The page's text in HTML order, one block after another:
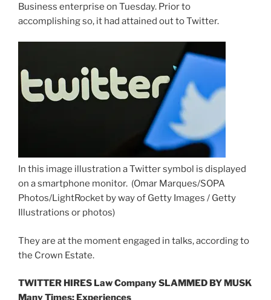
Business enterprise on Tuesday. Prior to
accomplishing so, it had attained out to Twitter.
In this image illustration a Twitter symbol is displayed
on a smartphone monitor. (Omar Marques/SOPA
Photos/LightRocket by way of Getty Images / Getty
Illustrations or photos)
They are at the moment engaged in talks, according to
the Crown Estate.
TWITTER HIRES Law Company SLAMMED BY MUSK
Many Times: Experiences